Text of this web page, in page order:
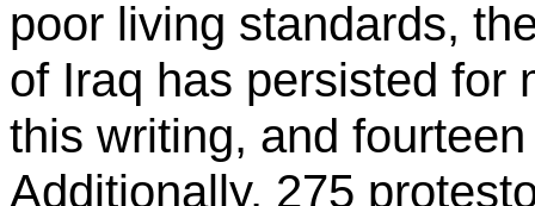
poor living standards,
of Iraq has persisted for
this writing, and
Additionally, 275